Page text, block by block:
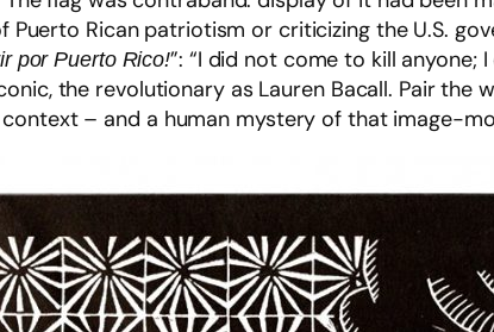
Puerto Rican patriotism or criticizing the U.S.
por Puerto Rico!”: “I did not come to kill
the revolutionary as Lauren Bacall. Pair the
– and a human mystery of that image-